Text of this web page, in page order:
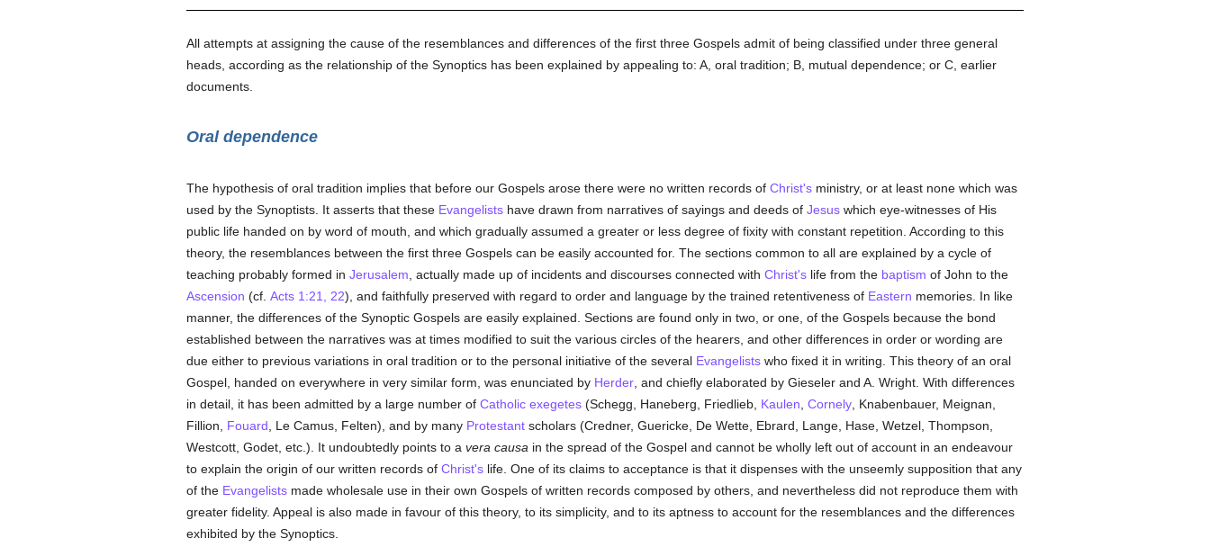
All attempts at assigning the cause of the resemblances and differences of the first three Gospels admit of being classified under three general
heads, according as the relationship of the Synoptics has been explained by appealing to: A, oral tradition; B, mutual dependence; or C, earlier
documents.
Oral dependence
The hypothesis of oral tradition implies that before our Gospels arose there were no written records of Christ'sministry, or at least none which was
used by the Synoptists. It asserts that these Evangelistshave drawn from narratives of sayings and deeds of Jesuswhich eye-witnesses of His
public life handed on by word of mouth, and which gradually assumed a greater or less degree of fixity with constant repetition. According to this
theory, the resemblances between the first three Gospels can be easily accounted for. The sections common to all are explained by a cycle of
teaching probably formed in Jerusalem , actually made up of incidents and discourses connected with Christ'slife from the baptism of John to the
Ascension (cf. Acts 1:21, 22), and faithfully preserved with regard to order and language by the trained retentiveness of Eastern memories. In like
manner, the differences of the Synoptic Gospels are easily explained. Sections are found only in two, or one, of the Gospels because the bond
established between the narratives was at times modified to suit the various circles of the hearers, and other differences in order or wording are
due either to previous variations in oral tradition or to the personal initiative of the several Evangelistswho fixed it in writing. This theory of an oral
Gospel, handed on everywhere in very similar form, was enunciated by Herder, and chiefly elaborated by Gieseler and A. Wright. With differences
in detail, it has been admitted by a large number of Catholic exegetes(Schegg, Haneberg, Friedlieb, Kaulen Cornely, Knabenbauer, Meignan,
Fillion, Fouard , Le Camus, Felten), and by many Protestantscholars (Credner, Guericke, De Wette, Ebrard, Lange, Hase, Wetzel, Thompson,
Westcott, Godet, etc.). It undoubtedly points to a vera causa in the spread of the Gospel and cannot be wholly left out of account in an endeavour
to explain the origin of our written records of Christ'slife. One of its claims to acceptance is that it dispenses with the unseemly supposition that any
of the Evangelistsmade wholesale use in their own Gospels of written records composed by others, and nevertheless did not reproduce them with
greater fidelity. Appeal is also made in favour of this theory, to its simplicity, and to its aptness to account for the resemblances and the differences
exhibited by the Synoptics.